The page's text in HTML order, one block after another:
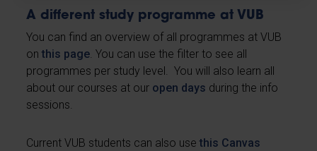
A different study programme at VUB
You can find an overview of all programmes at VUB
onthis page. You can use the filter to see all
programmes per study level. You will also learn all
about our courses at our open days during the info
sessions.
Current VUB students can also usethis Canvas